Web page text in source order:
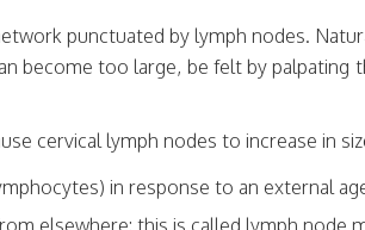
punctuated by lymph nodes.
become too large, be felt by palpating
cervical lymph nodes to increase in
in response to an external